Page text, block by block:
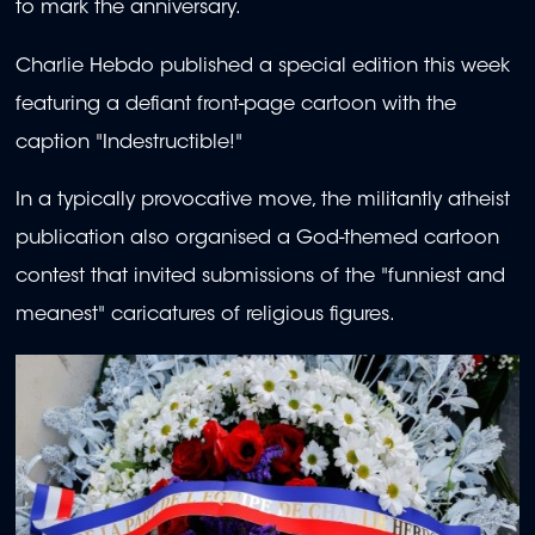
to mark the anniversary.
Charlie Hebdo published a special edition this week
featuring a defiant front-page cartoon with the
caption "Indestructible!"
In a typically provocative move, the militantly atheist
publication also organised a God-themed cartoon
contest that invited submissions of the "funniest and
meanest" caricatures of religious figures.